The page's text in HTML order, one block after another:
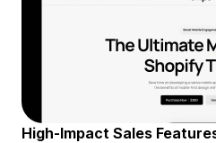
High-Impact Sales